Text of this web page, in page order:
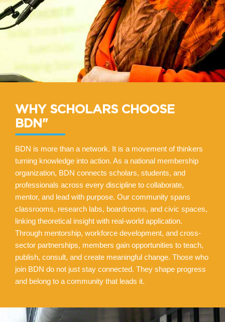
WHY SCHOLARS CHOOSE
BDN"
BDN is more than a network. It is a movement of thinkers
turning knowledge into action. As a national membership
organization, BDN connects scholars, students, and
professionals across every discipline to collaborate,
mentor, and lead with purpose. Our community spans
classrooms, research labs, boardrooms, and civic spaces,
linking theoretical insight with real-world application.
Through mentorship, workforce development, and cross-
sector partnerships, members gain opportunities to teach,
publish, consult, and create meaningful change. Those who
join BDN do not just stay connected. They shape progress
and belong to a community that leads it.